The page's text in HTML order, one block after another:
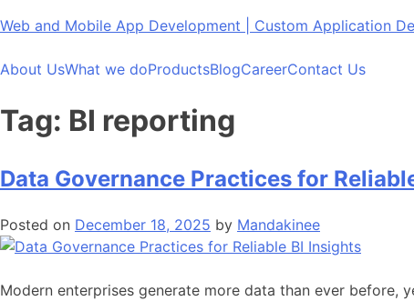
Skip
content
Web and Mobile App Development | Custom Application
About UsWhat we doProductsBlogCareerContact Us
Tag: BI reporting
Data Governance Practices for
Posted on December 18, 2025 by Mandakinee
Modern enterprises generate more data than ever before,